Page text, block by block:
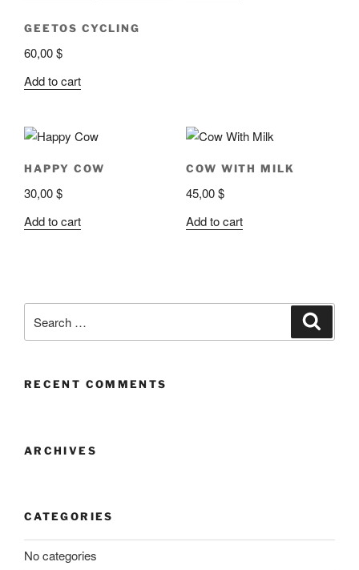
GEETOS CYCLING
60,00$
Add to cart
HAPPY COW
30,00$
Add to cart
COW WITH MILK
45,00$
Add to cart
RECENT COMMENTS
ARCHIVES
CATEGORIES
No categories